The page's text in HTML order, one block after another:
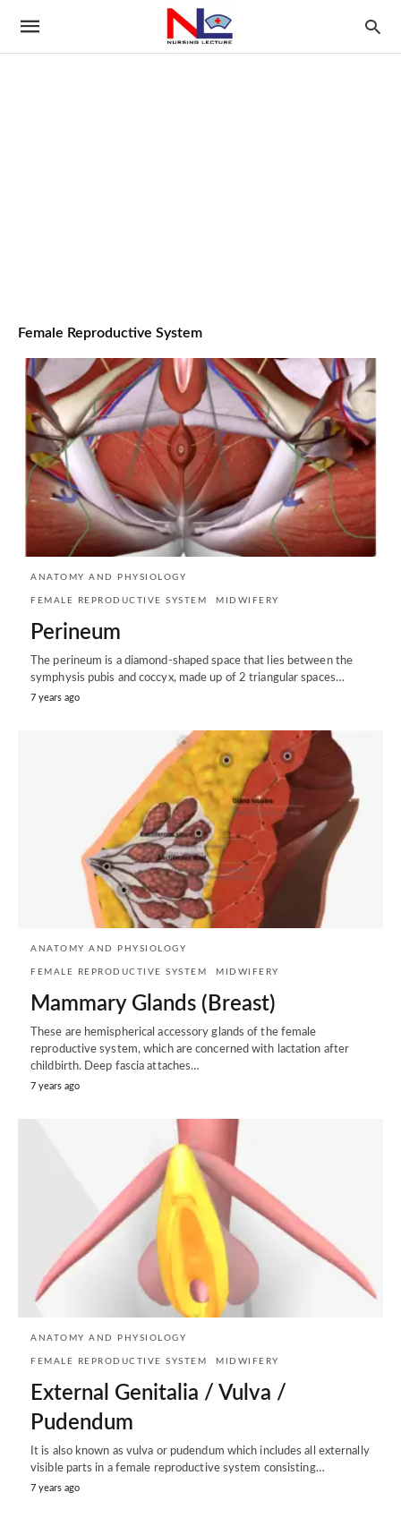
Female Reproductive System
ANATOMY AND PHYSIOLOGY
FEMALE REPRODUCTIVE SYSTEM MIDWIFERY
Perineum
The perineum is a diamond-shaped space that lies between the
symphysis pubis and coccyx, made up of 2 triangular spaces…
7 years ago
ANATOMY AND PHYSIOLOGY
FEMALE REPRODUCTIVE SYSTEM MIDWIFERY
Mammary Glands (Breast)
These are hemispherical accessory glands of the female
reproductive system, which are concerned with lactation after
childbirth. Deep fascia attaches…
7 years ago
ANATOMY AND PHYSIOLOGY
FEMALE REPRODUCTIVE SYSTEM MIDWIFERY
External Genitalia / Vulva /
Pudendum
It is also known as vulva or pudendum which includes all externally
visible parts in a female reproductive system consisting…
7 years ago